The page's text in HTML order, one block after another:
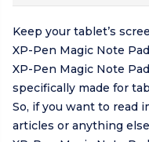
Keep your tablet’s
XP-Pen Magic Note
XP-Pen Magic Note
specifically made for
So, if you want to read
articles or anything